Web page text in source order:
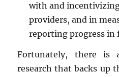
with and
providers, and in
reporting progress in
Fortunately, there is
research that backs up